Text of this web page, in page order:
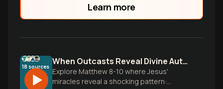
Learn more
18 sources When Outcasts Reveal Divine Authority
Explore Matthew 8-10 where Jesus'
miracles reveal a shocking pattern: